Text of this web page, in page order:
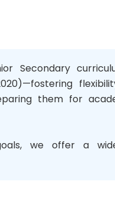
Secondary
them for
we offer a